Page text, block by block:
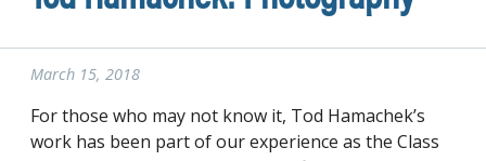
March 15, 2018
For those who may not know it, Tod Hamachek’s
work has been part of our experience as the Class